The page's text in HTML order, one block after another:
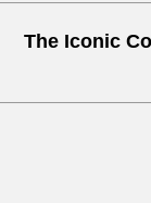
The Iconic